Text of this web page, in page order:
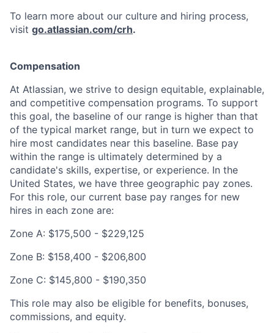
To learn more about our culture and hiring process,
visit go.atlassian.com/crh.
Compensation
At Atlassian, we strive to design equitable, explainable,
and competitive compensation programs. To support
this goal, the baseline of our range is higher than that
of the typical market range, but in turn we expect to
hire most candidates near this baseline. Base pay
within the range is ultimately determined by a
candidate's skills, expertise, or experience. In the
United States, we have three geographic pay zones.
For this role, our current base pay ranges for new
hires in each zone are:
Zone A: $175,500 - $229,125
Zone B: $158,400 - $206,800
Zone C: $145,800 - $190,350
This role may also be eligible for benefits, bonuses,
commissions, and equity.